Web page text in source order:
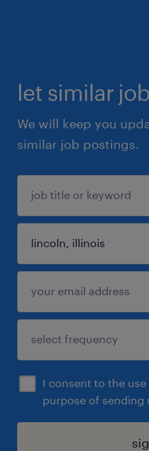
let similar
We will keep you
similar job postings.
I consent to the
purpose of sending